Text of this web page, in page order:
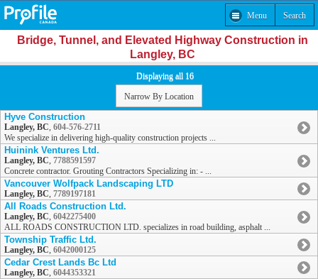
Menu Search
Bridge, Tunnel, and Elevated Highway Construction in
Langley, BC
Displaying all 16
Narrow By Location
Hyve Construction
Langley, BC, 604-576-2711
We specialize in delivering high-quality construction projects ...
Huinink Ventures Ltd.
Langley, BC, 7788591597
Concrete contractor. Grouting Contractors Specializing in: - ...
Vancouver Wolfpack Landscaping LTD
Langley, BC, 7789197181
All Roads Construction Ltd.
Langley, BC, 6042275400
ALL ROADS CONSTRUCTION LTD. specializes in road building, asphalt ...
Township Traffic Ltd.
Langley, BC, 6042000125
Cedar Crest Lands Bc Ltd
Langley, BC, 6044353321